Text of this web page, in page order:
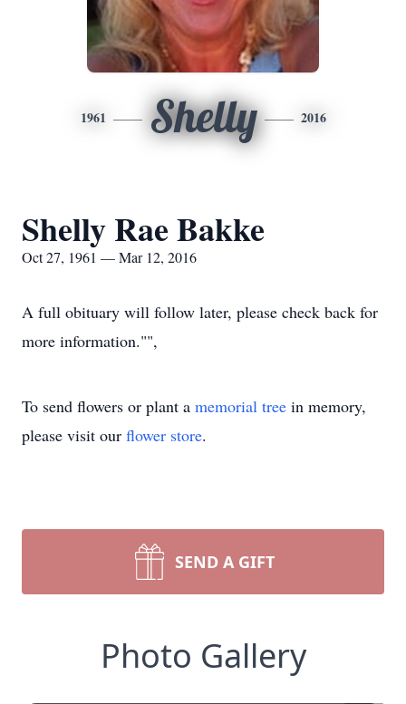
1961 Shelly 2016
Shelly Rae Bakke
Oct 27, 1961 — Mar 12, 2016
A full obituary will follow later, please check back for
more information."",
To send flowers or plant a memorial tree in memory,
please visit our flower store.
SEND A GIFT
Photo Gallery